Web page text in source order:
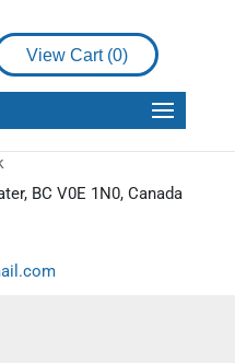
View Cart (0)
BC V0E 1N0, Canada